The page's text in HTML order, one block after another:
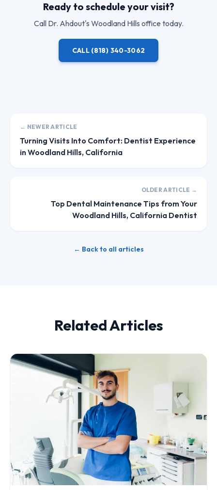
Ready to schedule your visit?
Call Dr. Ahdout's Woodland Hills office today.
CALL (818) 340-3062
← NEWER ARTICLE
Turning Visits Into Comfort: Dentist Experience
in Woodland Hills, California
OLDER ARTICLE →
Top Dental Maintenance Tips from Your
Woodland Hills, California Dentist
← Back to all articles
Related Articles